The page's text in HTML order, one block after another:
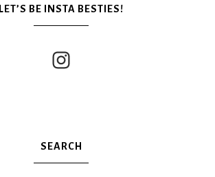
LET’S BE INSTA BESTIES!
SEARCH